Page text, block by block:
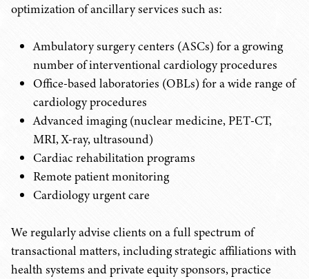
optimization of ancillary services such as:
Ambulatory surgery centers (ASCs) for a growing
number of interventional cardiology procedures
Office-based laboratories (OBLs) for a wide range of
cardiology procedures
Advanced imaging (nuclear medicine, PET-CT,
MRI, X-ray, ultrasound)
Cardiac rehabilitation programs
Remote patient monitoring
Cardiology urgent care
We regularly advise clients on a full spectrum of
transactional matters, including strategic affiliations with
health systems and private equity sponsors, practice